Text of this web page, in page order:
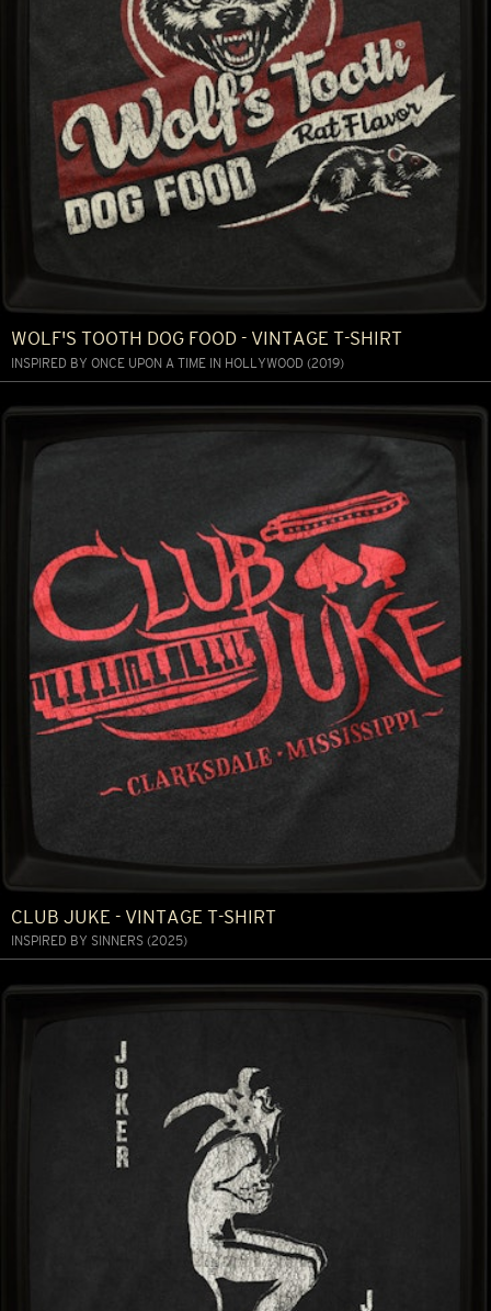
WOLF'S TOOTH DOG FOOD - VINTAGE T-SHIRT
INSPIRED BY ONCE UPON A TIME IN HOLLYWOOD (2019)
CLUB JUKE - VINTAGE T-SHIRT
INSPIRED BY SINNERS (2025)